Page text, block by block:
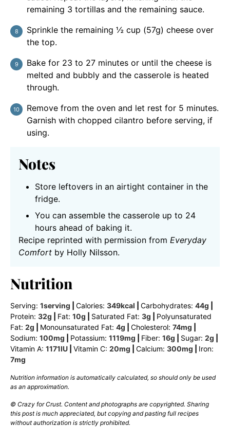
remaining 3 tortillas and the remaining sauce.
Sprinkle the remaining ½ cup (57g) cheese over
the top.
Bake for 23 to 27 minutes or until the cheese is
melted and bubbly and the casserole is heated
through.
Remove from the oven and let rest for 5 minutes.
Garnish with chopped cilantro before serving, if
using.
Notes
Store leftovers in an airtight container in the
fridge.
You can assemble the casserole up to 24
hours ahead of baking it.
Recipe reprinted with permission from Everyday
Comfort by Holly Nilsson.
Nutrition
Serving: 1serving Calories: 349kcal Carbohydrates: 44g
Protein: 32g Fat: 10g Saturated Fat: 3g
Polyunsaturated
Fat: 2g Monounsaturated Fat: 4g Cholesterol: 74mg
Sodium: 100mg Potassium: 1119mg Fiber: 16g Sugar: 2g
Vitamin A: 1171IU Vitamin C: 20mg Calcium: 300mg
Iron:
7mg
Nutrition information is automatically calculated, so should only be used
as an approximation.
© Crazy for Crust. Content and photographs are copyrighted. Sharing
this post is much appreciated, but copying and pasting full recipes
without authorization is strictly prohibited.